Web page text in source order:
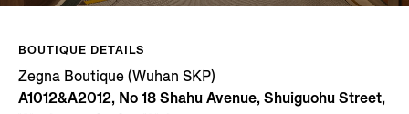
BOUTIQUE DETAILS
Zegna Boutique (Wuhan SKP)
A1012&A2012, No 18 Shahu Avenue, Shuiguohu Street,